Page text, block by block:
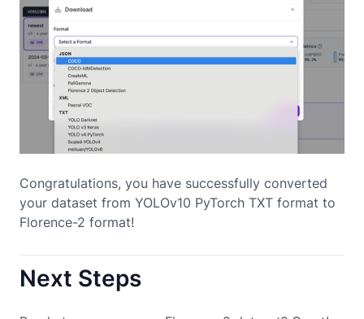
Congratulations, you have successfully converted
your dataset from YOLOv10 PyTorch TXT format to
Florence-2 format!
Next Steps